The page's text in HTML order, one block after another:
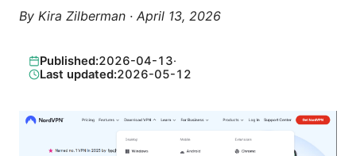
By Kira Zilberman · April 13, 2026
Published:2026-04-13·
Last updated:2026-05-12